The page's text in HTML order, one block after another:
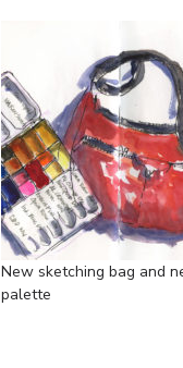
New sketching bag and
palette